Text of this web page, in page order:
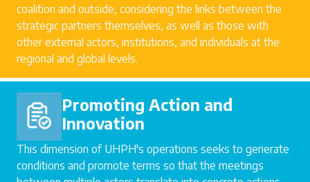
coalition and outside, considering the links between the
strategic partners themselves, as well as those with
other external actors, institutions, and individuals at the
regional and global levels.
Promoting Action and
Innovation
This dimension of UHPH's operations seeks to generate
conditions and promote terms so that the meetings